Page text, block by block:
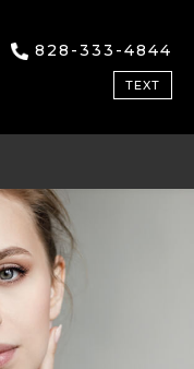
828-333-4844
TEXT